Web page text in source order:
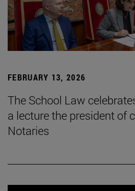
FEBRUARY 13, 2026
The School Law
a lecture the president of
Notaries